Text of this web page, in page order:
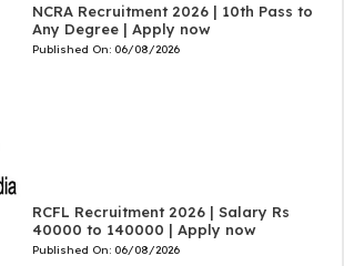
NCRA Recruitment 2026 | 10th Pass to
Any Degree | Apply now
Published On: 06/08/2026
RCFL Recruitment 2026 | Salary Rs
40000 to 140000 | Apply now
Published On: 06/08/2026